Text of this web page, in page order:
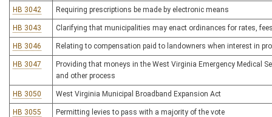
HB 3042 Requiring prescriptions be made by electronic means
HB 3043 Clarifying that municipalities may enact ordinances for rates,
HB 3046 Relating to compensation paid to landowners when interest in
HB 3047
Providing that moneys in the West Virginia Emergency Medical
and other process
HB 3050 West Virginia Municipal Broadband Expansion Act
HB 3055 Permitting levies to pass with a majority of the vote